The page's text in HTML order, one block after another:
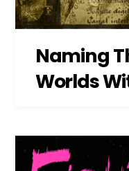
Naming
Worlds